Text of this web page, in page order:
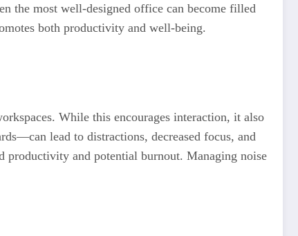
the most well-designed office can become filled
both productivity and well-being.
While this encourages interaction, it also
lead to distractions, decreased focus, and
productivity and potential burnout. Managing noise